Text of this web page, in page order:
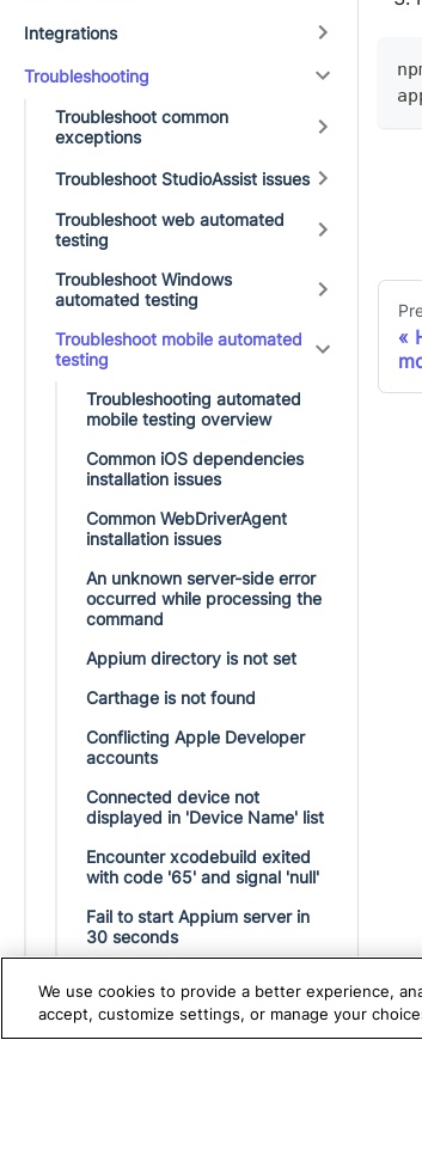
Integrations
Troubleshooting
Troubleshoot common
exceptions
Troubleshoot StudioAssist issues
Troubleshoot web automated
testing
Troubleshoot Windows
automated testing
Troubleshoot mobile automated
testing
Troubleshooting automated
mobile testing overview
Common iOS dependencies
installation issues
Common WebDriverAgent
installation issues
An unknown server-side error
occurred while processing the
command
Appium directory is not set
Carthage is not found
Conflicting Apple Developer
accounts
Connected device not
displayed in 'Device Name' list
Encounter xcodebuild exited
with code '65' and signal 'null'
Fail to start Appium server in
30 seconds
in 60 seconds
Failed to launch process with
We use cookies to provide a better experience,
accept, customize settings, or manage your